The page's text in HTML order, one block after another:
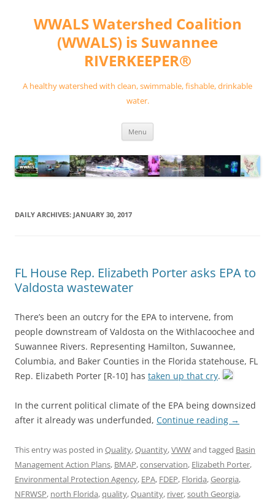
contentWWALS Watershed Coalition
(WWALS) is Suwannee
RIVERKEEPER®
A healthy watershed with clean, swimmable, fishable, drinkable
water.
Menu
DAILY ARCHIVES: JANUARY 30, 2017
FL House Rep. Elizabeth Porter asks EPA to
Valdosta wastewater
There’s been an outcry for the EPA to intervene, from
people downstream of Valdosta on the Withlacoochee and
Suwannee Rivers. Representing Hamilton, Suwannee,
Columbia, and Baker Counties in the Florida statehouse, FL
Rep. Elizabeth Porter [R-10] has taken up that cry.
In the current political climate of the EPA being downsized
after it already was underfunded, Continue reading →
This entry was posted in Quality,Quantity,VWWand tagged Basin
Management Action Plans, BMAP,conservation, Elizabeth Porter,
Environmental Protection Agency, EPA, FDEP, Florida,Georgia,
NFRWSP, north Florida,quality,Quantity, river,south Georgia,